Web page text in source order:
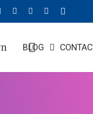
BLOG